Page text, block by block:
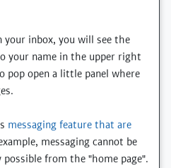
your inbox, you will see the
your name in the upper right
pop open a little panel where
messaging feature that are
messaging cannot be
from the "home page".